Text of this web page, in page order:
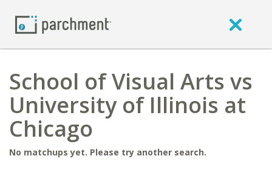
School of Visual Arts vs
University of Illinois at
Chicago
No matchups yet. Please try another search.